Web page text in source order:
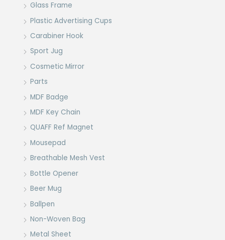
Glass Frame
Plastic Advertising Cups
Carabiner Hook
Sport Jug
Cosmetic Mirror
Parts
MDF Badge
MDF Key Chain
QUAFF Ref Magnet
Mousepad
Breathable Mesh Vest
Bottle Opener
Beer Mug
Ballpen
Non-Woven Bag
Metal Sheet